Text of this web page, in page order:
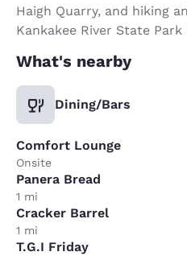
Haigh Quarry, and hiking
Kankakee River State
What's nearby
Dining/Bars
Comfort Lounge
Onsite
Panera Bread
1 mi
Cracker Barrel
1 mi
T.G.I Friday